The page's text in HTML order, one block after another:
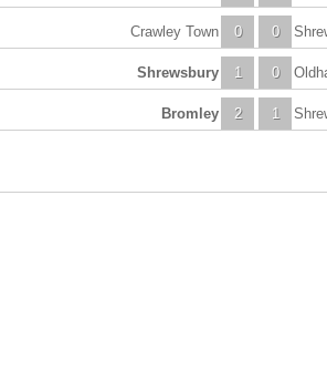
0
Crawley Town 0
1
Shrewsbury 0
2
Bromley 1